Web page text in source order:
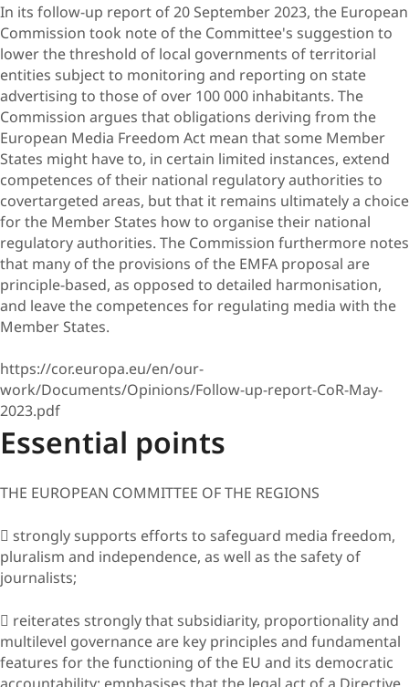
In its follow-up report of 20 September 2023, the European
Commission took note of the Committee's suggestion to
lower the threshold of local governments of territorial
entities subject to monitoring and reporting on state
advertising to those of over 100 000 inhabitants. The
Commission argues that obligations deriving from the
European Media Freedom Act mean that some Member
States might have to, in certain limited instances, extend
competences of their national regulatory authorities to
covertargeted areas, but that it remains ultimately a choice
for the Member States how to organise their national
regulatory authorities. The Commission furthermore notes
that many of the provisions of the EMFA proposal are
principle-based, as opposed to detailed harmonisation,
and leave the competences for regulating media with the
Member States.
https://cor.europa.eu/en/our-
work/Documents/Opinions/Follow-up-report-CoR-May-
2023.pdf
Essential points
THE EUROPEAN COMMITTEE OF THE REGIONS
 strongly supports efforts to safeguard media freedom,
pluralism and independence, as well as the safety of
journalists;
 reiterates strongly that subsidiarity, proportionality and
multilevel governance are key principles and fundamental
features for the functioning of the EU and its democratic
accountability; emphasises that the legal act of a Directive